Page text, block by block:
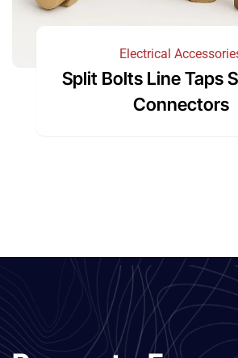
Electrical
Split Bolts Line Taps
Connectors